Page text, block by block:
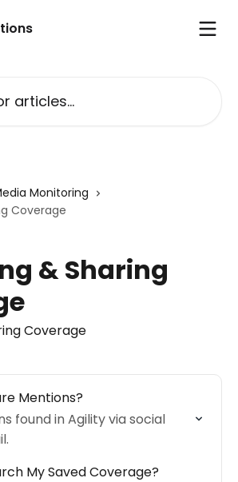
Monitoring
Coverage
& Sharing
Coverage
Mentions?
found in Agility via social
My Saved Coverage?